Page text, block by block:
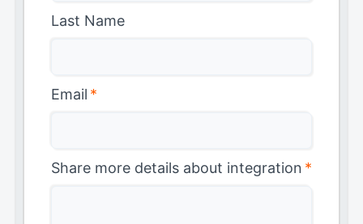
Last Name
Email *
Share more details about integration *